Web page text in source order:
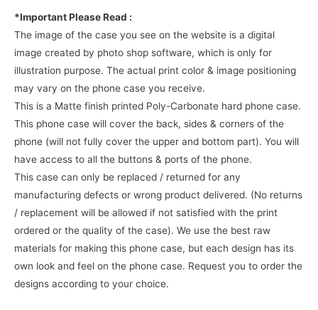
*Important Please Read :
The image of the case you see on the website is a digital
image created by photo shop software, which is only for
illustration purpose. The actual print color & image positioning
may vary on the phone case you receive.
This is a Matte finish printed Poly-Carbonate hard phone case.
This phone case will cover the back, sides & corners of the
phone (will not fully cover the upper and bottom part). You will
have access to all the buttons & ports of the phone.
This case can only be replaced / returned for any
manufacturing defects or wrong product delivered. (No returns
/ replacement will be allowed if not satisfied with the print
ordered or the quality of the case). We use the best raw
materials for making this phone case, but each design has its
own look and feel on the phone case. Request you to order the
designs according to your choice.